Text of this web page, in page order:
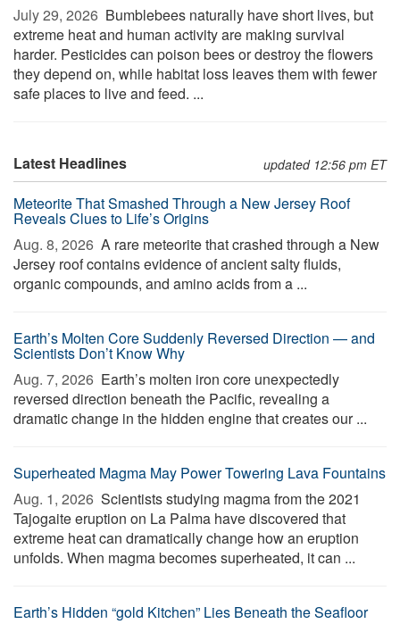
July 29, 2026  Bumblebees naturally have short lives, but
extreme heat and human activity are making survival
harder. Pesticides can poison bees or destroy the flowers
they depend on, while habitat loss leaves them with fewer
safe places to live and feed. ...
Latest Headlines updated 12:56 pm ET
Meteorite That Smashed Through a New Jersey Roof
Reveals Clues to Life’s Origins
Aug. 8, 2026  A rare meteorite that crashed through a New
Jersey roof contains evidence of ancient salty fluids,
organic compounds, and amino acids from a ...
Earth’s Molten Core Suddenly Reversed Direction — and
Scientists Don’t Know Why
Aug. 7, 2026  Earth’s molten iron core unexpectedly
reversed direction beneath the Pacific, revealing a
dramatic change in the hidden engine that creates our ...
Superheated Magma May Power Towering Lava Fountains
Aug. 1, 2026  Scientists studying magma from the 2021
Tajogaite eruption on La Palma have discovered that
extreme heat can dramatically change how an eruption
unfolds. When magma becomes superheated, it can ...
Earth’s Hidden “gold Kitchen” Lies Beneath the Seafloor